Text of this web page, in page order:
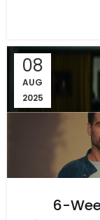
08
AUG
2025
6-